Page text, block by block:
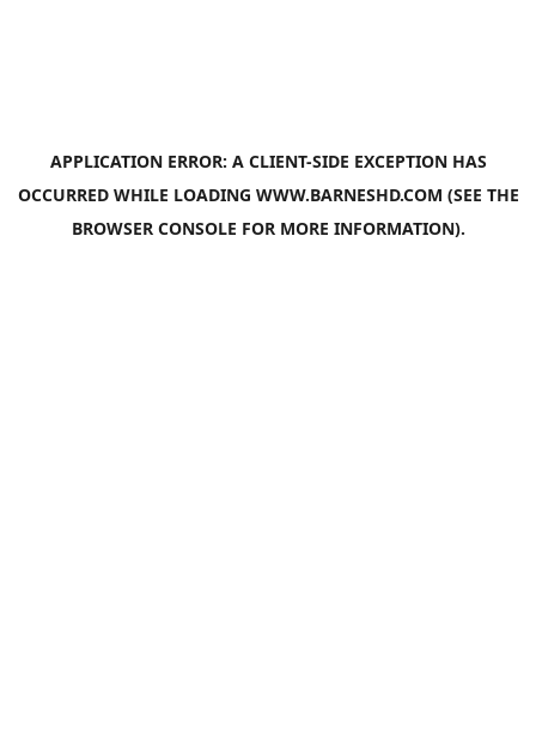
APPLICATION ERROR: A CLIENT-SIDE EXCEPTION HAS
OCCURRED WHILE LOADING WWW.BARNESHD.COM (SEE THE
BROWSER CONSOLE FOR MORE INFORMATION).